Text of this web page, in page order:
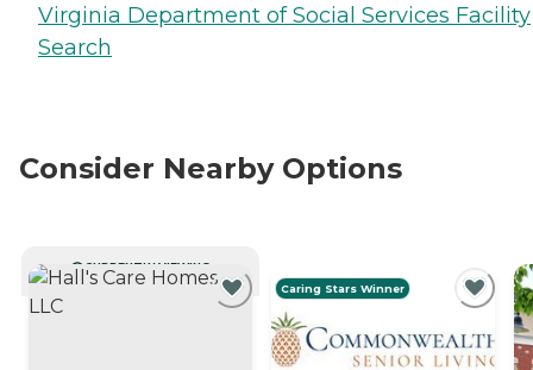
Virginia Department of Social Services Facility
Search
Consider Nearby Options
CURRENTLY VIEWING
Caring Stars Winner